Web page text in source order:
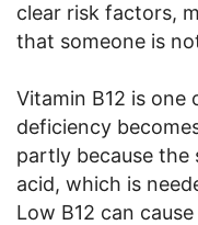
clear risk factors,
that someone is
Vitamin B12 is one
deficiency
partly because the
acid, which is
Low B12 can